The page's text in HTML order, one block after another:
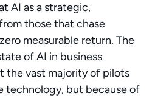
AI as a strategic,
those that chase
measurable return. The
of AI in business
the vast majority of pilots
technology, but because of